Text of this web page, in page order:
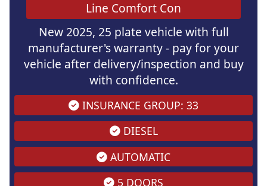
Line Comfort Con
New 2025, 25 plate vehicle with full
manufacturer's warranty - pay for your
vehicle after delivery/inspection and buy
with confidence.
INSURANCE GROUP: 33
DIESEL
AUTOMATIC
5 DOORS